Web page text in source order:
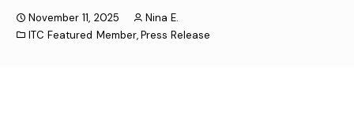
November 11, 2025
Nina E.
ITC Featured Member,Press Release